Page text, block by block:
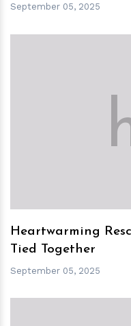
September 05, 2025
Heartwarming
Tied Together
September 05, 2025